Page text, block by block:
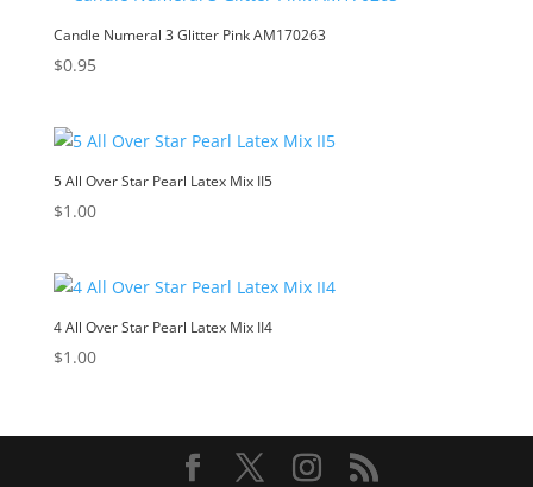
Candle Numeral 3 Glitter Pink AM170263
$0.95
5 All Over Star Pearl Latex Mix II5
$1.00
4 All Over Star Pearl Latex Mix II4
$1.00